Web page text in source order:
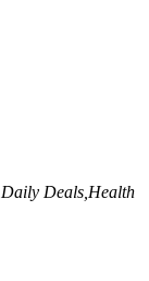
Deals,Health